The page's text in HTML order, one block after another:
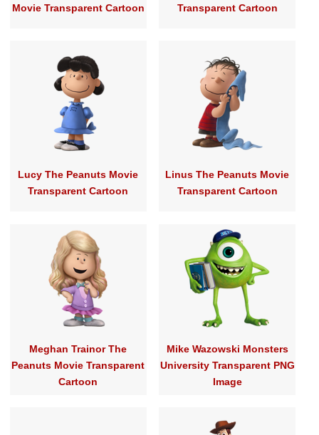
Movie Transparent Cartoon
Transparent Cartoon
Lucy The Peanuts Movie
Transparent Cartoon
Linus The Peanuts Movie
Transparent Cartoon
Meghan Trainor The
Peanuts Movie Transparent
Cartoon
Mike Wazowski Monsters
University Transparent PNG
Image